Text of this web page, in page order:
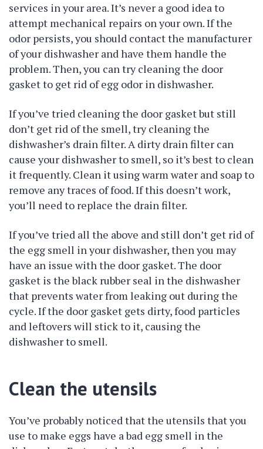
services in your area. It’s never a good idea to
attempt mechanical repairs on your own. If the
odor persists, you should contact the manufacturer
of your dishwasher and have them handle the
problem. Then, you can try cleaning the door
gasket to get rid of egg odor in dishwasher.
If you’ve tried cleaning the door gasket but still
don’t get rid of the smell, try cleaning the
dishwasher’s drain filter. A dirty drain filter can
cause your dishwasher to smell, so it’s best to clean
it frequently. Clean it using warm water and soap to
remove any traces of food. If this doesn’t work,
you’ll need to replace the drain filter.
If you’ve tried all the above and still don’t get rid of
the egg smell in your dishwasher, then you may
have an issue with the door gasket. The door
gasket is the black rubber seal in the dishwasher
that prevents water from leaking out during the
cycle. If the door gasket gets dirty, food particles
and leftovers will stick to it, causing the
dishwasher to smell.
Clean the utensils
You’ve probably noticed that the utensils that you
use to make eggs have a bad egg smell in the